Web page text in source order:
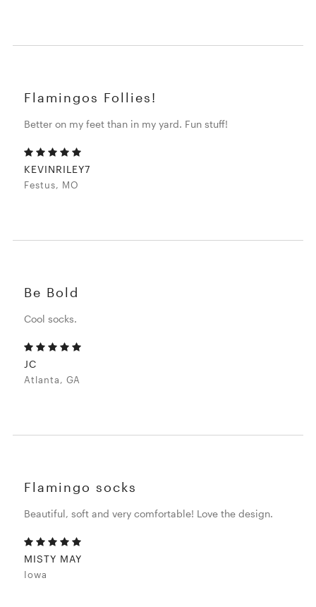
Flamingos Follies!
Better on my feet than in my yard. Fun stuff!
KEVINRILEY7
Festus, MO
Be Bold
Cool socks.
JC
Atlanta, GA
Flamingo socks
Beautiful, soft and very comfortable! Love the design.
MISTY MAY
Iowa